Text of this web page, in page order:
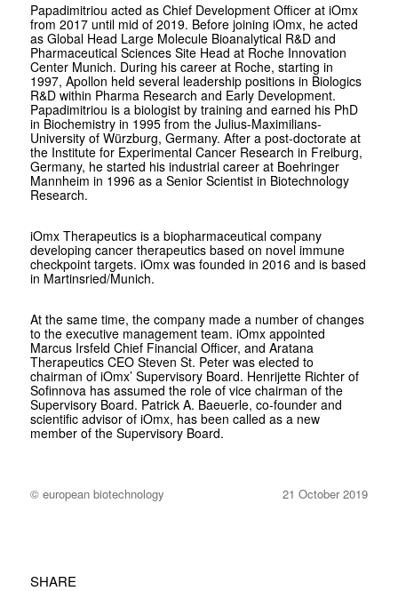
Papadimitriou acted as Chief Development Officer at iOmx
from 2017 until mid of 2019. Before joining iOmx, he acted
as Global Head Large Molecule Bioanalytical R&D and
Pharmaceutical Sciences Site Head at Roche Innovation
Center Munich. During his career at Roche, starting in
1997, Apollon held several leadership positions in Biologics
R&D within Pharma Research and Early Development.
Papadimitriou is a biologist by training and earned his PhD
in Biochemistry in 1995 from the Julius-Maximilians-
University of Würzburg, Germany. After a post-doctorate at
the Institute for Experimental Cancer Research in Freiburg,
Germany, he started his industrial career at Boehringer
Mannheim in 1996 as a Senior Scientist in Biotechnology
Research.
iOmx Therapeutics is a biopharmaceutical company
developing cancer therapeutics based on novel immune
checkpoint targets. iOmx was founded in 2016 and is based
in Martinsried/Munich.
At the same time, the company made a number of changes
to the executive management team. iOmx appointed
Marcus Irsfeld Chief Financial Officer, and Aratana
Therapeutics CEO Steven St. Peter was elected to
chairman of iOmx’ Supervisory Board. Henrijette Richter of
Sofinnova has assumed the role of vice chairman of the
Supervisory Board. Patrick A. Baeuerle, co-founder and
scientific advisor of iOmx, has been called as a new
member of the Supervisory Board.
© european biotechnology 21 October 2019
SHARE